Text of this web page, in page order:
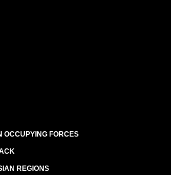
OCCUPYING FORCES
REGIONS